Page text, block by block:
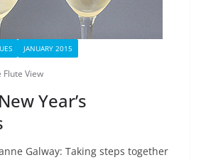
JANUARY 2015
Flute View
Year’s
Galway: Taking steps together